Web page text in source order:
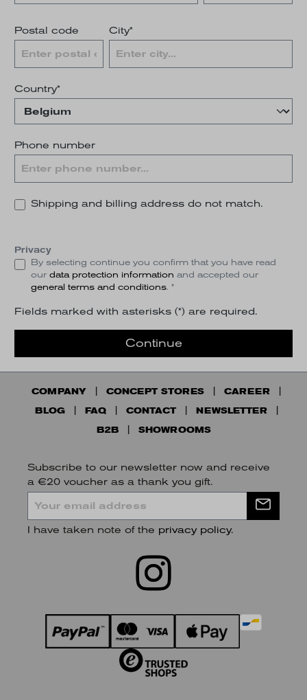
Postal code City*
Country*
Phone number
Shipping and billing address do not match.
Privacy
By selecting continue you confirm that you have read
our data protection information and accepted our
general terms and conditions. *
Fields marked with asterisks (*) are required.
Continue
COMPANY CONCEPT STORES
CAREER
BLOG
FAQ CONTACT
NEWSLETTER
B2B
SHOWROOMS
Subscribe to our newsletter now and receive
a €20 voucher as a thank you gift.
I have taken note of the privacy policy.